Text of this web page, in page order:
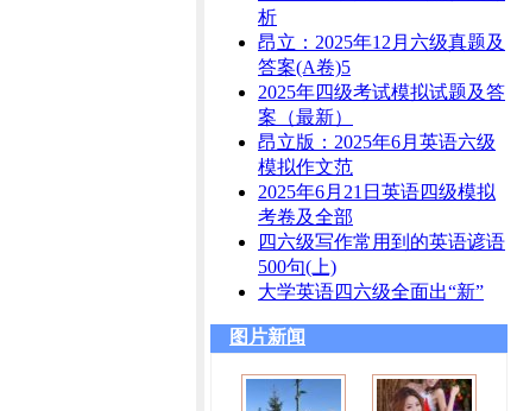
析
昂立：2025年12月六级真题及
答案(A卷)5
2025年四级考试模拟试题及答
案（最新）
昂立版：2025年6月英语六级
模拟作文范
2025年6月21日英语四级模拟
考卷及全部
四六级写作常用到的英语谚语
500句(上)
大学英语四六级全面出“新”
图片新闻